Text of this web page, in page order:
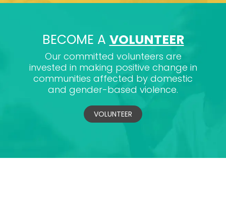
BECOME A VOLUNTEER
Our committed volunteers are
invested in making positive change in
communities affected by domestic
and gender-based violence.
VOLUNTEER